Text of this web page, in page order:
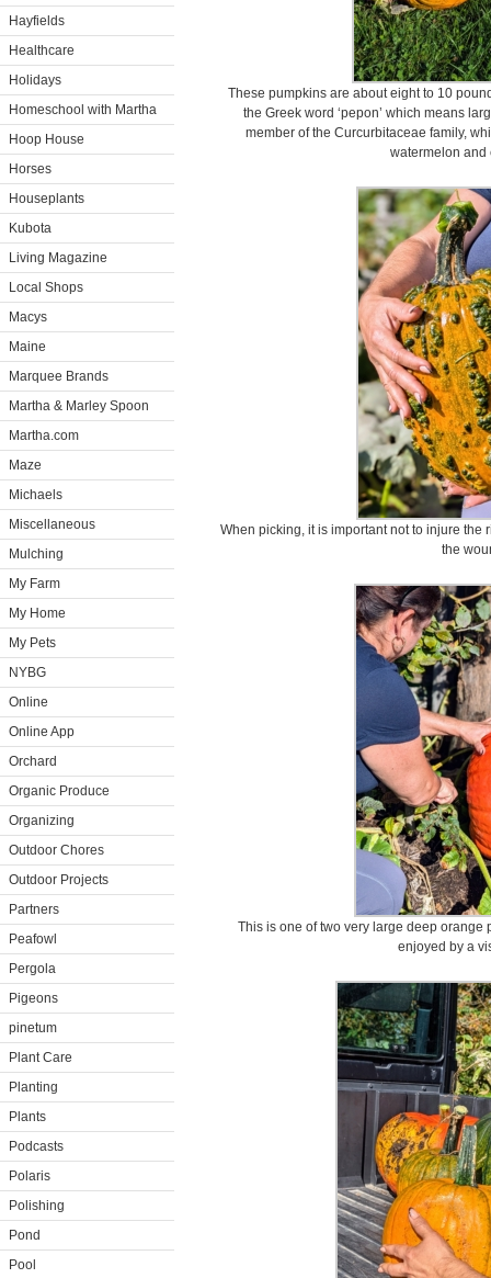
Hayfields
Healthcare
Holidays
Homeschool with Martha
Hoop House
Horses
Houseplants
Kubota
Living Magazine
Local Shops
Macys
Maine
Marquee Brands
Martha & Marley Spoon
Martha.com
Maze
Michaels
Miscellaneous
Mulching
My Farm
My Home
My Pets
NYBG
Online
Online App
Orchard
Organic Produce
Organizing
Outdoor Chores
Outdoor Projects
Partners
Peafowl
Pergola
Pigeons
pinetum
Plant Care
Planting
Plants
Podcasts
Polaris
Polishing
Pond
Pool
These pumpkins are about eight to 10
the Greek word ‘pepon’ which means
member of the Curcurbitaceae family,
watermelon and
When picking, it is important not to injure
the
This is one of two very large deep orange
enjoyed by a